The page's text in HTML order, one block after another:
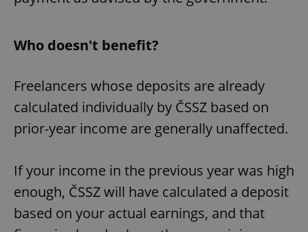
Who doesn't benefit?
Freelancers whose deposits are already
calculated individually by ČSSZ based on
prior-year income are generally unaffected.
If your income in the previous year was high
enough, ČSSZ will have calculated a deposit
based on your actual earnings, and that